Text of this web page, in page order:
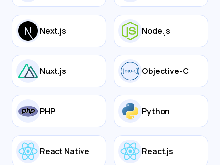
Next.js Node.js
Nuxt.js Objective-C
PHP Python
React Native React.js